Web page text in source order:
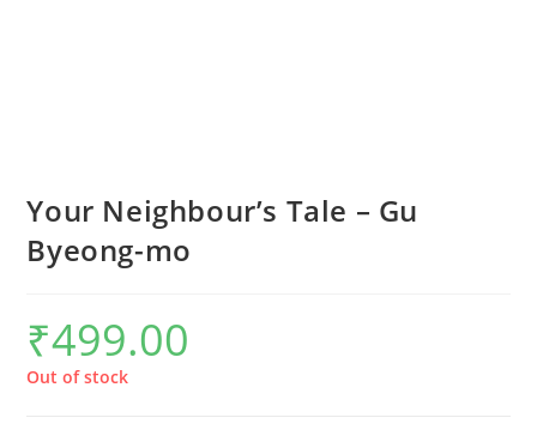
Your Neighbour’s Tale – Gu
Byeong-mo
₹499.00
Out of stock